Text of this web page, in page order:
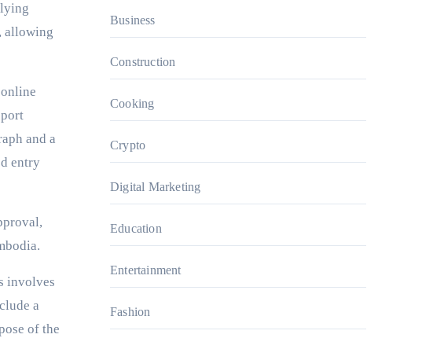
allowing
and a
entry
involves
a
of the
Business
Construction
Cooking
Crypto
Digital Marketing
Education
Entertainment
Fashion